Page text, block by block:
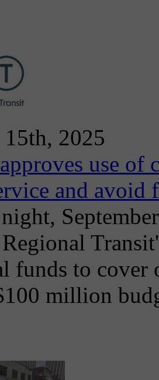
15th, 2025
use of
and avoid
funds to cover
million